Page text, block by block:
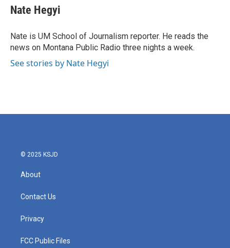
e
b
o
k
t
t
r
k
e
I
n
Nate Hegyi
Nate is UM School of Journalism reporter. He reads the
news on Montana Public Radio three nights a week.
See stories by Nate Hegyi
© 2025 KSJD
About
Contact Us
Privacy
FCC Public Files